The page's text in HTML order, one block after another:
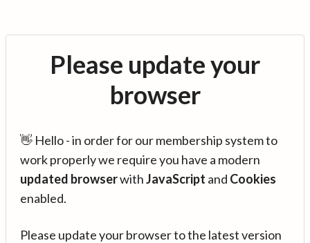
Please update your
browser
👋 Hello - in order for our membership system to
work properly we require you have a modern
updated browserwithJavaScript and Cookies
enabled.
Please update your browser to the latest version